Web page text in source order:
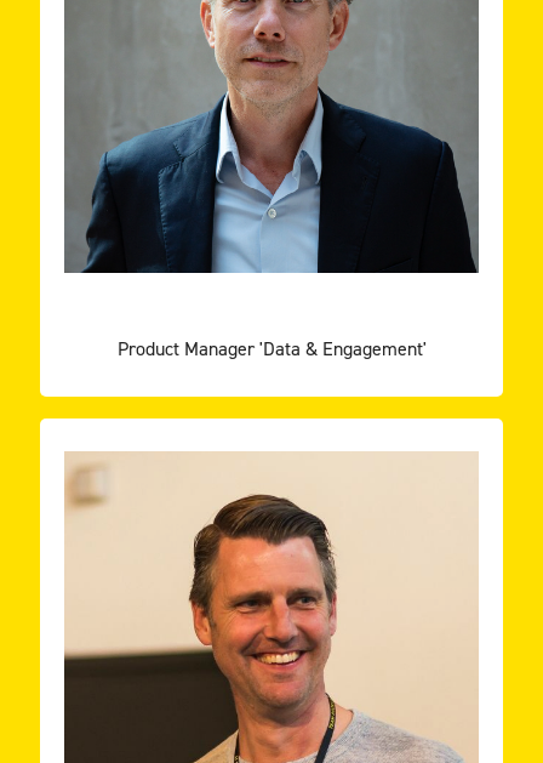
Product Manager 'Data & Engagement'
ESSENT
Background in Economics and Psychology (PhD)
interested in people’s thinking and behavior.
Experiences in leading R&D departments in finance
and media. Knowledge on data governance and
data engineering; expertise in data science,
artificial intelligence (AI), data-driven marketing,
market research, business intelligence. Teacher and
On a personal mission to provide a home and
family where software developers can find the best
innovative projects, learn every day and help each
other excel!